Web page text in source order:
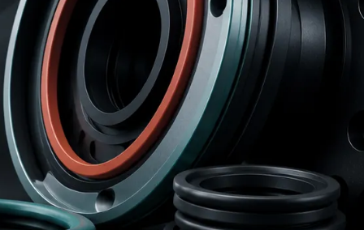
Parts For
Bodies
Coal Mine Oilfield
Rubber Accessories
Rubber Gasket